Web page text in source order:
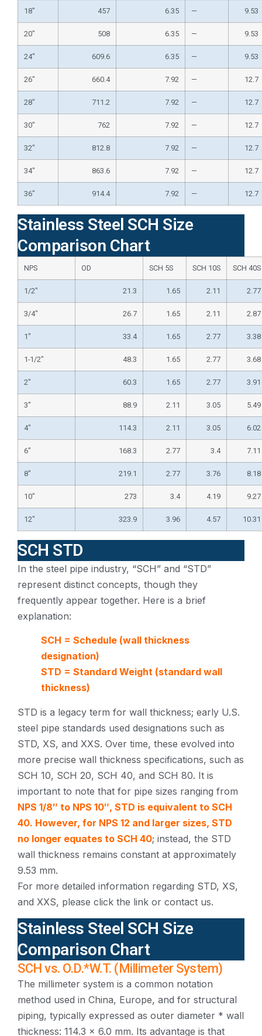
18″ 457 6.35 — 9.53
20″ 508 6.35 — 9.53
24″ 609.6 6.35 — 9.53
26″ 660.4 7.92 — 12.7
28″ 711.2 7.92 — 12.7
30″ 762 7.92 — 12.7
32″ 812.8 7.92 — 12.7
34″ 863.6 7.92 — 12.7
36″ 914.4 7.92 — 12.7
Stainless Steel SCH Size
Comparison Chart
NPS OD SCH 5S SCH 10S SCH 40S
1/2″ 21.3 1.65 2.11 2.77
3/4″ 26.7 1.65 2.11 2.87
1″ 33.4 1.65 2.77 3.38
1-1/2″ 48.3 1.65 2.77 3.68
2″ 60.3 1.65 2.77 3.91
3″ 88.9 2.11 3.05 5.49
4″ 114.3 2.11 3.05 6.02
6″ 168.3 2.77 3.4 7.11
8″ 219.1 2.77 3.76 8.18
10″ 273 3.4 4.19 9.27
12″ 323.9 3.96 4.57 10.31
SCH STD
In the steel pipe industry, “SCH” and “STD”
represent distinct concepts, though they
frequently appear together. Here is a brief
explanation:
SCH = Schedule (wall thickness
designation)
STD = Standard Weight (standard wall
thickness)
STD is a legacy term for wall thickness; early U.S.
steel pipe standards used designations such as
STD, XS, and XXS. Over time, these evolved into
more precise wall thickness specifications, such as
SCH 10, SCH 20, SCH 40, and SCH 80. It is
important to note that for pipe sizes ranging from
NPS 1/8″ to NPS 10″, STD is equivalent to SCH
40. However, for NPS 12 and larger sizes, STD
no longer equates to SCH 40; instead, the STD
wall thickness remains constant at approximately
9.53 mm.
For more detailed information regarding STD, XS,
and XXS, please click the link or contact us.
Stainless Steel SCH Size
Comparison Chart
SCH vs. O.D.*W.T. (Millimeter System)
The millimeter system is a common notation
method used in China, Europe, and for structural
piping, typically expressed as outer diameter * wall
thickness: 114.3 × 6.0 mm. Its advantage is that